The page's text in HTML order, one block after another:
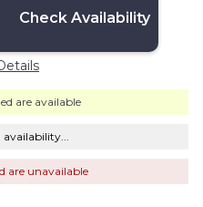
Check Availability
are available
availability...
are unavailable